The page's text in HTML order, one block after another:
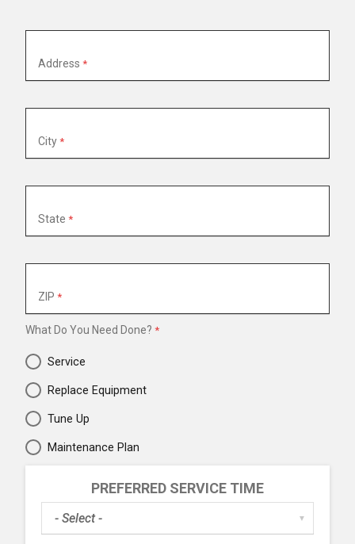
Address
Address
City
State
ZIP
What Do You Need Done?
Service
Replace Equipment
Tune Up
Maintenance Plan
PREFERRED SERVICE TIME
Service
▼